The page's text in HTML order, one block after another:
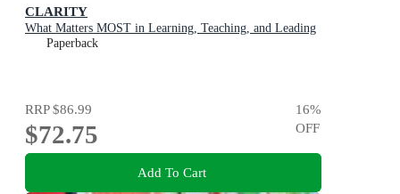
CLARITY
What Matters MOST in Learning, Teaching, and Leading
Paperback
RRP$86.99
$72.75
16%
OFF
Add To Cart